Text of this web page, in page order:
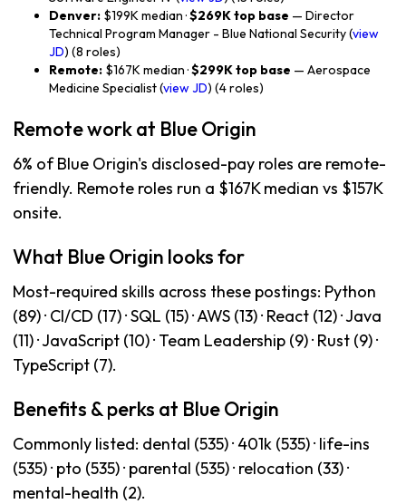
Denver: $199K median ·$269K top base — Director
Technical Program Manager - Blue National Security (view
JD) (8 roles)
Remote: $167K median ·$299K top base — Aerospace
Medicine Specialist (view JD) (4 roles)
Remote work at Blue Origin
6% of Blue Origin's disclosed-pay roles are remote-
friendly. Remote roles run a $167K median vs $157K
onsite.
What Blue Origin looks for
Most-required skills across these postings: Python
(89) · CI/CD (17) · SQL (15) · AWS (13) · React (12) · Java
(11) · JavaScript (10) · Team Leadership (9) · Rust (9) ·
TypeScript (7).
Benefits & perks at Blue Origin
Commonly listed: dental (535) · 401k (535) · life-ins
(535) · pto (535) · parental (535) · relocation (33) ·
mental-health (2).